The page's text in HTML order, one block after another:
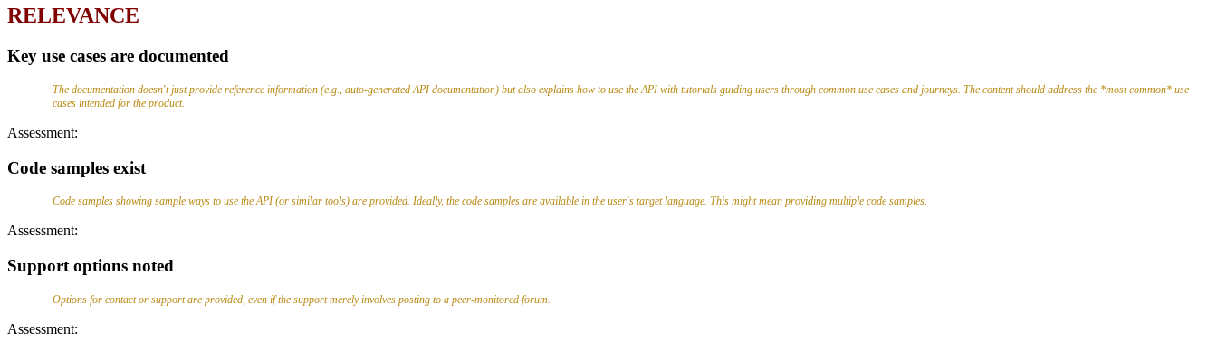
RELEVANCE
Key use cases are documented
The documentation doesn't just provide reference information (e.g., auto-generated API documentation) but also explains how to use the API with tutorials guiding users through common use cases and journeys. The content should address the *most common* use
cases intended for the product.
Assessment:
Code samples exist
Code samples showing sample ways to use the API (or similar tools) are provided. Ideally, the code samples are available in the user's target language. This might mean providing multiple code samples.
Assessment:
Support options noted
Options for contact or support are provided, even if the support merely involves posting to a peer-monitored forum.
Assessment: